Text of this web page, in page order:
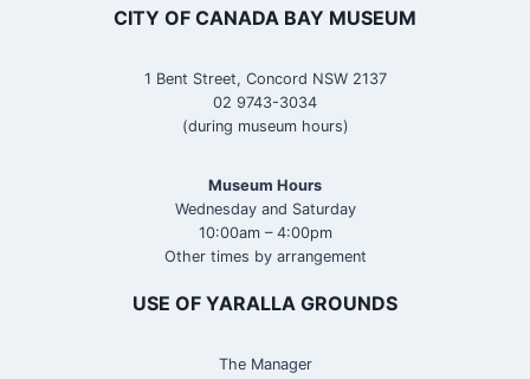
CITY OF CANADA BAY MUSEUM
1 Bent Street, Concord NSW 2137
02 9743-3034
(during museum hours)
Museum Hours
Wednesday and Saturday
10:00am – 4:00pm
Other times by arrangement
USE OF YARALLA GROUNDS
The Manager